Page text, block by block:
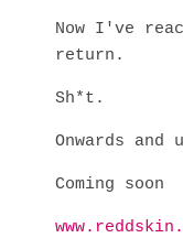
Now I've
return.
Sh*t.
Onwards and
Coming soon